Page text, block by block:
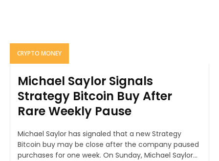
CRYPTO MONEY
Michael Saylor Signals
Strategy Bitcoin Buy After
Rare Weekly Pause
Michael Saylor has signaled that a new Strategy
Bitcoin buy may be close after the company paused
purchases for one week. On Sunday, Michael Saylor...